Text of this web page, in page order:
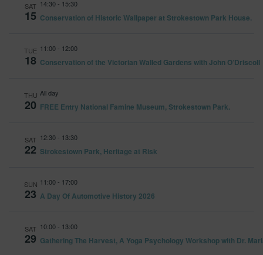
and
SAT
15
14:30 - 15:30
Conservation of Historic Wallpaper at Strokestown Park House.
TUE
18
11:00 - 12:00
Conservation of the Victorian Walled Gardens with John O’Driscoll
THU
20
All day
FREE Entry National Famine Museum, Strokestown Park.
SAT
22
12:30 - 13:30
Strokestown Park, Heritage at Risk
SUN
23
11:00 - 17:00
A Day Of Automotive History 2026
SAT
29
10:00 - 13:00
Gathering The Harvest, A Yoga Psychology Workshop with Dr.